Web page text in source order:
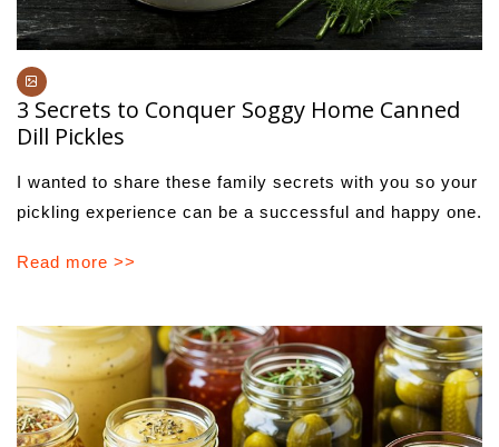
3 Secrets to Conquer Soggy Home Canned
Dill Pickles
I wanted to share these family secrets with you so your
pickling experience can be a successful and happy one.
Read more >>